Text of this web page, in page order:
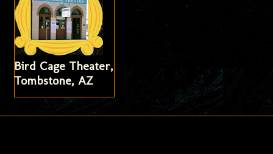
Bird Cage Theater,
Tombstone, AZ